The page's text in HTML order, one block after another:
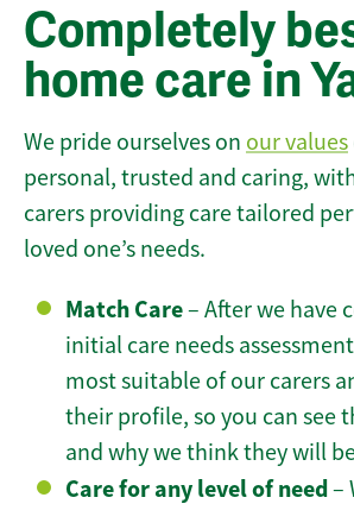
Completely
home care in
We pride ourselves on our values
personal, trusted and caring,
carers providing care tailored
loved one’s needs.
Match Care– After we have
initial care needs
most suitable of our carers
their profile, so you can see
and why we think they will
Care for any level of need–